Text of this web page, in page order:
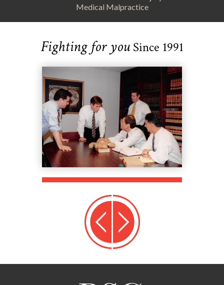
Medical Malpractice
Fighting for youSince 1991